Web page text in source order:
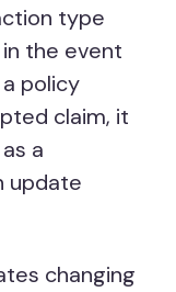
type
the event
policy
claim, it
a
update
changing